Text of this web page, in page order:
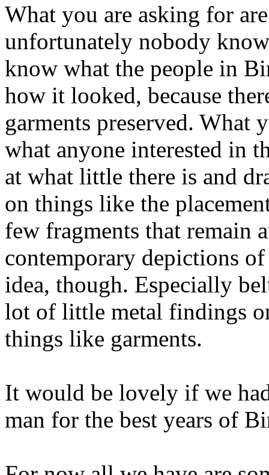
What you are asking for
unfortunately nobody
know what the people in
how it looked, because
garments preserved.
what anyone interested in
at what little there is and
on things like the
few fragments that remain
contemporary depictions
idea, though. Especially
lot of little metal findings
things like garments.
It would be lovely if we
man for the best years of